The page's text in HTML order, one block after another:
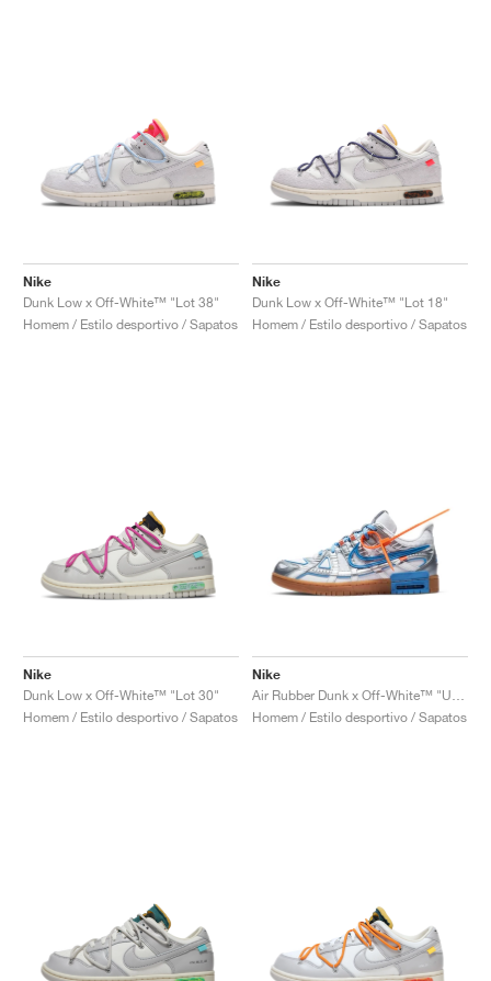
Nike
Dunk Low x Off-White™ "Lot 38"
Homem / Estilo desportivo / Sapatos
Nike
Dunk Low x Off-White™ "Lot 18"
Homem / Estilo desportivo / Sapatos
Nike
Dunk Low x Off-White™ "Lot 30"
Homem / Estilo desportivo / Sapatos
Nike
Homem / Estilo desportivo / Sapatos